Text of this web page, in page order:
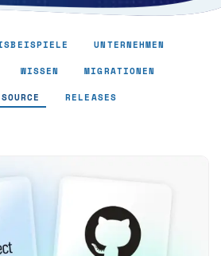
UNTERNEHMEN
WISSEN MIGRATIONEN
RELEASES